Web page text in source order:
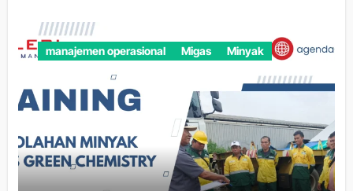
manajemen operasional Migas Minyak